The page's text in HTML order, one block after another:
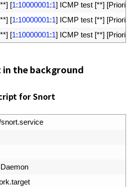
**] [1:10000001:1] ICMP test [**] [Priority
**] [1:10000001:1] ICMP test [**] [Priority
**] [1:10000001:1] ICMP test [**] [Priority
in the background
for Snort
Daemon
.target